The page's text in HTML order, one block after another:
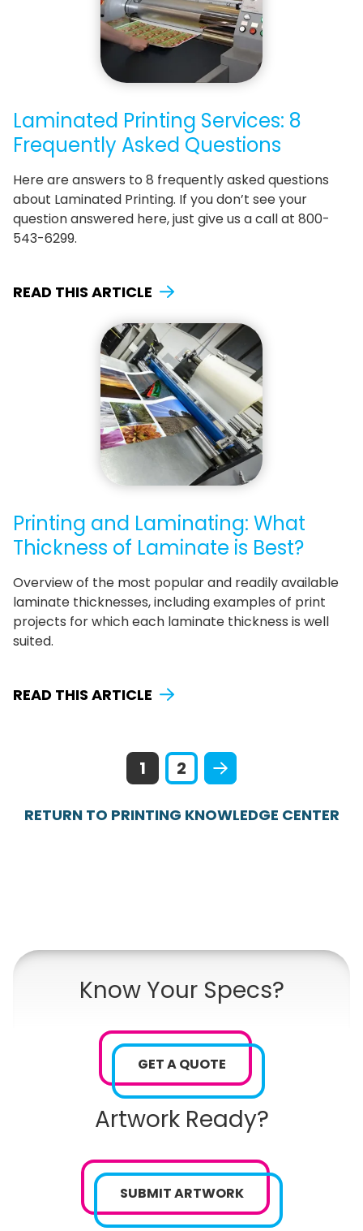
Laminated Printing Services: 8
Frequently Asked Questions
Here are answers to 8 frequently asked questions
about Laminated Printing. If you don’t see your
question answered here, just give us a call at 800-
543-6299.
READ THIS ARTICLE
Printing and Laminating: What
Thickness of Laminate is Best?
Overview of the most popular and readily available
laminate thicknesses, including examples of print
projects for which each laminate thickness is well
suited.
READ THIS ARTICLE
1 2
RETURN TO PRINTING KNOWLEDGE CENTER
Know Your Specs?
GET A QUOTE
Artwork Ready?
SUBMIT ARTWORK